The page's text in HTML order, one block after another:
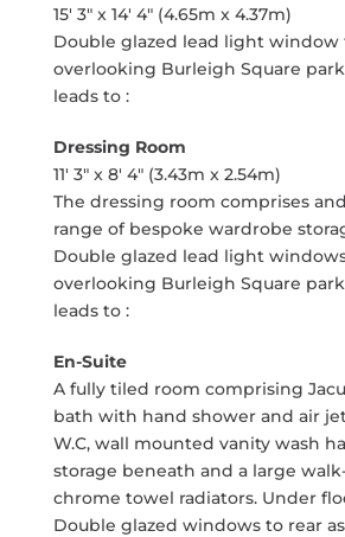
15' 3" x 14' 4" (4.65m x 4.37m)
Double glazed lead light
overlooking Burleigh Square
leads to :
Dressing Room
11' 3" x 8' 4" (3.43m x 2.54m)
The dressing room comprises
range of bespoke wardrobe
Double glazed lead light
overlooking Burleigh Square
leads to :
En-Suite
A fully tiled room comprising
bath with hand shower and air
W.C, wall mounted vanity wash
storage beneath and a large
chrome towel radiators. Under
Double glazed windows to rear